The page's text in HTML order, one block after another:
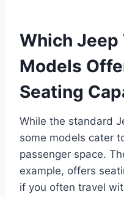
Which Jeep
Models
Seating
While the standard
some models cater
passenger space.
example, offers
if you often travel